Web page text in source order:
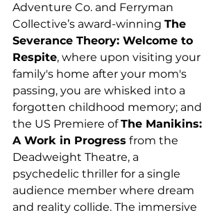
Adventure Co. and Ferryman
Collective’s award-winning The
Severance Theory: Welcome to
Respite, where upon visiting your
family's home after your mom's
passing, you are whisked into a
forgotten childhood memory; and
the US Premiere of The Manikins:
A Work in Progress from the
Deadweight Theatre, a
psychedelic thriller for a single
audience member where dream
and reality collide. The immersive